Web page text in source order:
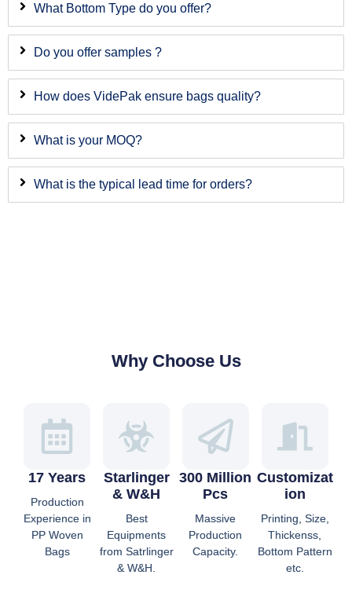
What Bottom Type do you offer?
Do you offer samples ?
How does VidePak ensure bags quality?
What is your MOQ?
What is the typical lead time for orders?
Why Choose Us
17 Years
Production
Experience in
PP Woven
Bags
Starlinger
& W&H
Best
Equipments
from Satrlinger
& W&H.
300 Million
Pcs
Massive
Production
Capacity.
Customizat
Ion
Printing, Size,
Thickenss,
Bottom Pattern
etc.